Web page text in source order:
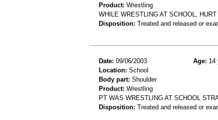
Product: Wrestling
WHILE WRESTLING AT SCHOOL,
Disposition: Treated and released or
Date: 09/06/2003 Age: 14
Location: School
Body part: Shoulder
Product: Wrestling
PT WAS WRESTLING AT SCHOOL
Disposition: Treated and released or